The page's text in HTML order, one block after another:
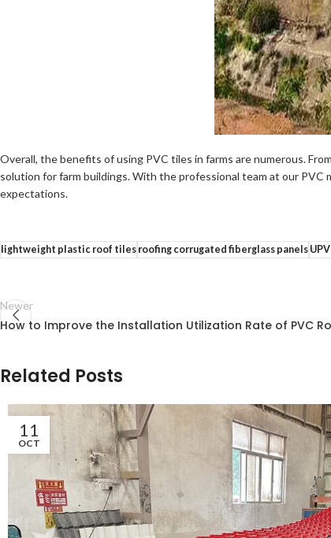
Overall, the benefits of using PVC tiles in farms are numerous.
solution for farm buildings. With the professional team at our
expectations.
lightweight plastic roof tilesroofing corrugated fiberglass panels
Newer
How to Improve the Installation Utilization Rate of PVC
Related Posts
11
OCT